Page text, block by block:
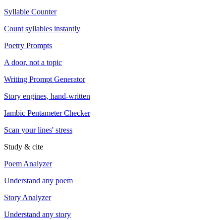
Syllable Counter
Count syllables instantly
Poetry Prompts
A door, not a topic
Writing Prompt Generator
Story engines, hand-written
Iambic Pentameter Checker
Scan your lines' stress
Study & cite
Poem Analyzer
Understand any poem
Story Analyzer
Understand any story